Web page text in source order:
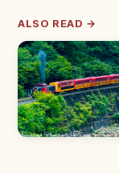
ALSO READ →